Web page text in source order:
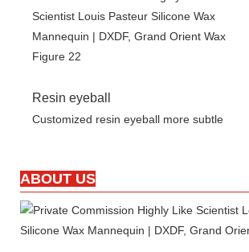
Resin eyeball
Customized resin eyeball more subtle
ABOUT US